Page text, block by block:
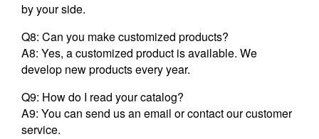
by your side.
Q8: Can you make customized products?
A8: Yes, a customized product is available. We
develop new products every year.
Q9: How do I read your catalog?
A9: You can send us an email or contact our customer
service.